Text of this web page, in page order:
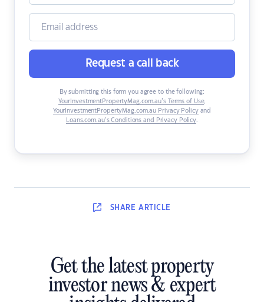
Request a call back
By submitting this form you agree to the following:
YourInvestmentPropertyMag.com.au’s Terms of Use,
YourInvestmentPropertyMag.com.au Privacy Policyand
Loans.com.au’s Conditions and Privacy Policy.
SHARE ARTICLE
Get the latest property
investor news & expert